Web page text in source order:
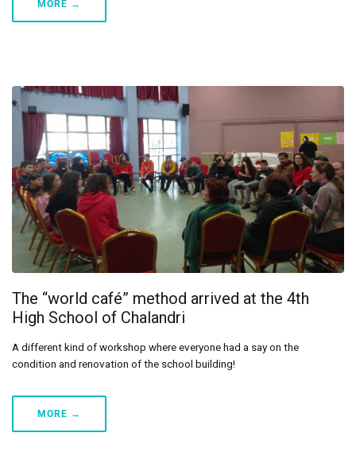
MORE →
The “world café” method arrived at the 4th
High School of Chalandri
A different kind of workshop where everyone had a say on the
condition and renovation of the school building!
MORE →